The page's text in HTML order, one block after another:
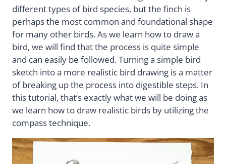
different types of bird species, but the finch is
perhaps the most common and foundational shape
for many other birds. As we learn how to draw a
bird, we will find that the process is quite simple
and can easily be followed. Turning a simple bird
sketch into a more realistic bird drawing is a matter
of breaking up the process into digestible steps. In
this tutorial, that’s exactly what we will be doing as
we learn how to draw realistic birds by utilizing the
compass technique.